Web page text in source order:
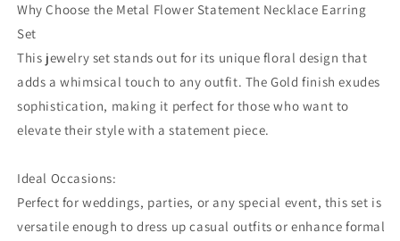
Why Choose the Metal Flower Statement Necklace Earring
Set
This jewelry set stands out for its unique floral design that
adds a whimsical touch to any outfit. The Gold finish exudes
sophistication, making it perfect for those who want to
elevate their style with a statement piece.
Ideal Occasions:
Perfect for weddings, parties, or any special event, this set is
versatile enough to dress up casual outfits or enhance formal